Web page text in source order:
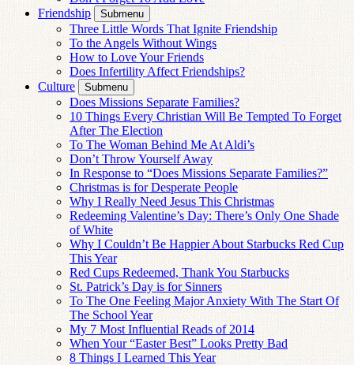
Friendship
Submenu
Three Little Words That Ignite Friendship
To the Angels Without Wings
How to Love Your Friends
Does Infertility Affect Friendships?
Culture
Submenu
Does Missions Separate Families?
10 Things Every Christian Will Be Tempted To Forget
After The Election
To The Woman Behind Me At Aldi’s
Don’t Throw Yourself Away
In Response to “Does Missions Separate Families?”
Christmas is for Desperate People
Why I Really Need Jesus This Christmas
Redeeming Valentine’s Day: There’s Only One Shade
of White
Why I Couldn’t Be Happier About Starbucks Red Cup
This Year
Red Cups Redeemed, Thank You Starbucks
St. Patrick’s Day is for Sinners
To The One Feeling Major Anxiety With The Start Of
The School Year
My 7 Most Influential Reads of 2014
When Your “Easter Best” Looks Pretty Bad
8 Things I Learned This Year